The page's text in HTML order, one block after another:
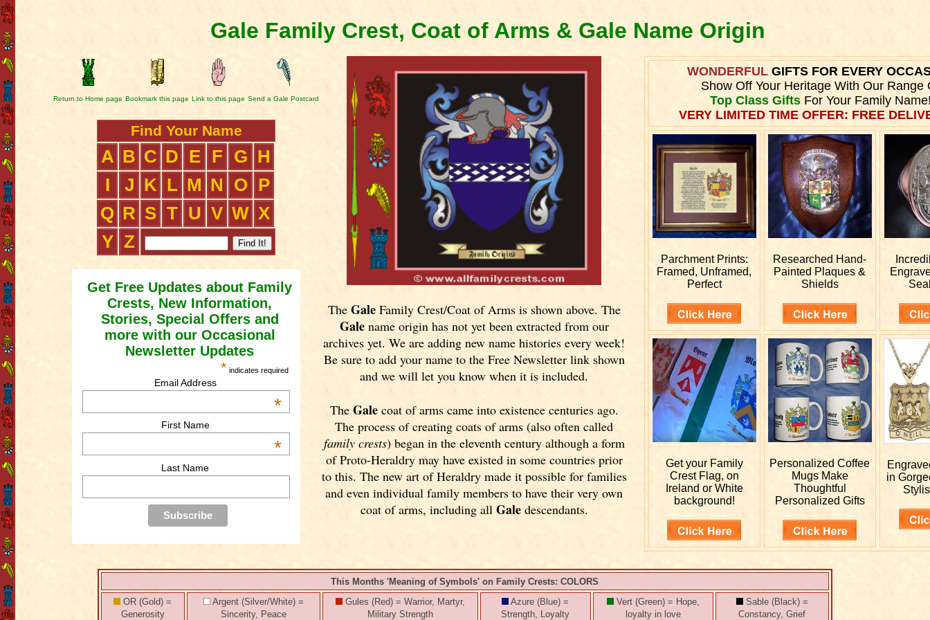
Gale Family Crest, Coat of Arms & Gale Name Origin
Return to Home page Bookmark this page Link to this page Send a Gale Postcard
Find Your Name
A B C D E F G H
I
J K L M N O
P
Q R S T U V W X
Y Z
Get Free Updates about Family
Crests, New Information,
Stories, Special Offers and
more with our Occasional
Newsletter Updates
* indicates required
Email Address
*
First Name
*
Last Name
The GaleFamily Crest/Coat of Arms is shown above. The
Galename origin has not yet been extracted from our
archives yet.We are adding new name histories every week!
Be sure to add your name to the Free Newsletter link shown
and we will let you know when it is included.
The Galecoat of arms came into existence centuries ago.
The process of creating coats of arms (also often called
family crests) began in the eleventh century although a form
of Proto-Heraldry may have existed in some countries prior
to this. The new art of Heraldry made it possible for families
and even individual family members to have their very own
coat of arms, including allGaledescendants.
WONDERFULGIFTS FOR EVERY
Show Off Your Heritage With Our Range
Top Class GiftsFor Your Family
VERY LIMITED TIME OFFER: FREE
Parchment Prints:
Framed, Unframed,
Perfect
Researched Hand-
Painted Plaques &
Shields
Get your Family
Crest Flag, on
Ireland or White
background!
PersonalizedCoffee
Mugs Make
Thoughtful
Personalized Gifts
in
This Months 'Meaning of Symbols' on Family Crests: COLORS
OR (Gold) =
Generosity
Argent (Silver/White) =
Sincerity, Peace
Gules (Red) = Warrior, Martyr,
Military Strength
Azure (Blue) =
Strength, Loyalty
Vert (Green) = Hope,
loyalty in love
Sable (Black) =
Constancy, Grief